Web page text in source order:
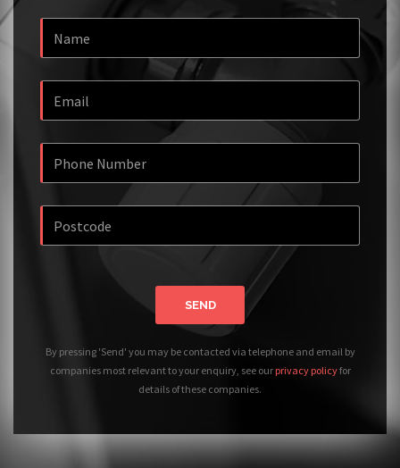
SEND
By pressing 'Send' you may be contacted via telephone and email by
companies most relevant to your enquiry, see our privacy policyfor
details of these companies.